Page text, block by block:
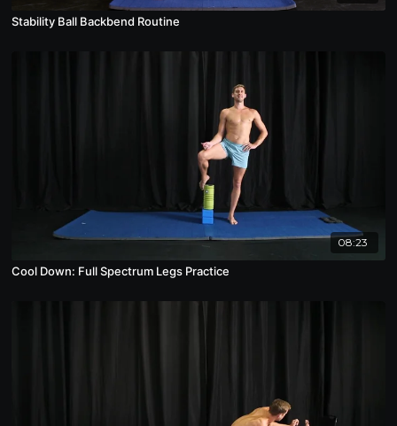
Stability Ball Backbend Routine
08:23
Cool Down: Full Spectrum Legs Practice